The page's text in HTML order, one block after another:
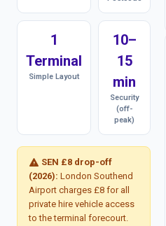
1
Terminal
Simple Layout
10–
15
min
Security
(off-
peak)
warning SEN £8 drop-off
(2026): London Southend
Airport charges £8 for all
private hire vehicle access
to the terminal forecourt.